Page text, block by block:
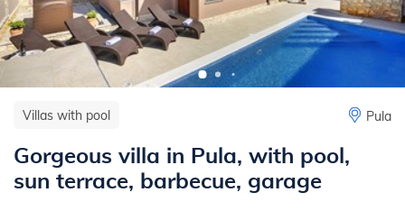
Villas with pool Pula
Gorgeous villa in Pula, with pool,
sun terrace, barbecue, garage